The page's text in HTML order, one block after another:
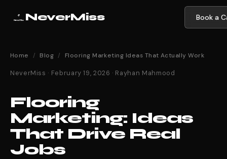
NeverMiss Book a
Home / Blog / Flooring Marketing Ideas That Actually Work
NeverMiss · February 19, 2026 · Rayhan Mahmood
Flooring
Marketing: Ideas
That Drive Real
Jobs